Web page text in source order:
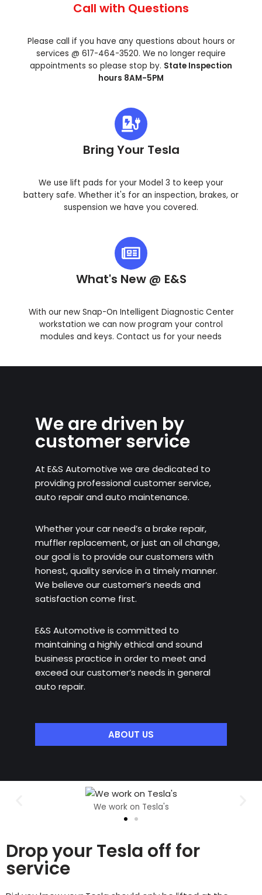
Call with Questions
Please call if you have any questions about hours or
services @ 617-464-3520. We no longer require
appointments so please stop by. State Inspection
hours 8AM-5PM
Bring Your Tesla
We use lift pads for your Model 3 to keep your
battery safe. Whether it's for an inspection, brakes, or
suspension we have you covered.
What's New @ E&S
With our new Snap-On Intelligent Diagnostic Center
workstation we can now program your control
modules and keys. Contact us for your needs
We are driven by
customer service
At E&S Automotive we are dedicated to
providing professional customer service,
auto repair and auto maintenance.
Whether your car need’s a brake repair,
muffler replacement, or just an oil change,
our goal is to provide our customers with
honest, quality service in a timely manner.
We believe our customer’s needs and
satisfaction come first.
E&S Automotive is committed to
maintaining a highly ethical and sound
business practice in order to meet and
exceed our customer’s needs in general
auto repair.
ABOUT US
We work on Tesla's
Drop your Tesla off for
service